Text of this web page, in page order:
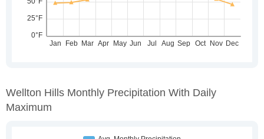
Wellton Hills Monthly Precipitation With Daily
Maximum